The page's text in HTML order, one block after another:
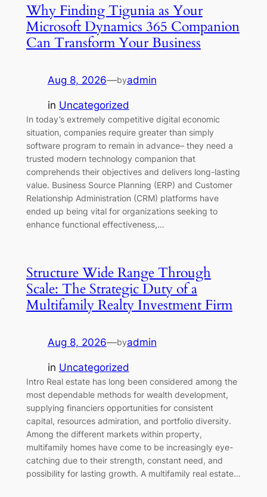
Why Finding Tigunia as Your
Microsoft Dynamics 365 Companion
Can Transform Your Business
Aug 8, 2026—byadmin
in Uncategorized
In today’s extremely competitive digital economic
situation, companies require greater than simply
software program to remain in advance– they need a
trusted modern technology companion that
comprehends their objectives and delivers long-lasting
value. Business Source Planning (ERP) and Customer
Relationship Administration (CRM) platforms have
ended up being vital for organizations seeking to
enhance functional effectiveness,…
Structure Wide Range Through
Scale: The Strategic Duty of a
Multifamily Realty Investment Firm
Aug 8, 2026—byadmin
in Uncategorized
Intro Real estate has long been considered among the
most dependable methods for wealth development,
supplying financiers opportunities for consistent
capital, resources admiration, and portfolio diversity.
Among the different markets within property,
multifamily homes have come to be increasingly eye-
catching due to their strength, constant need, and
possibility for lasting growth. A multifamily real estate…